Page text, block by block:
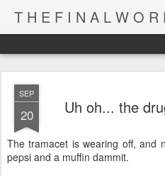
SEP
20 Uh oh... the
The tramacet is wearing off, and
pepsi and a muffin dammit.